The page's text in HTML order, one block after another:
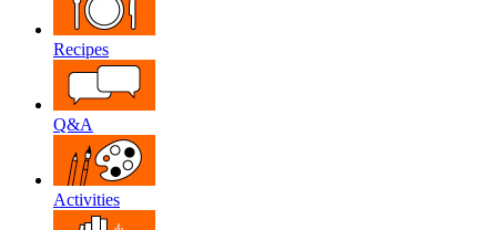
Recipes
Q&A
Activities